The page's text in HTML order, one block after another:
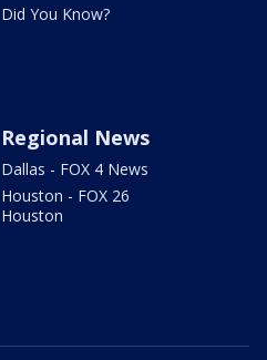
Did You Know?
Regional News
Dallas - FOX 4 News
Houston - FOX 26
Houston